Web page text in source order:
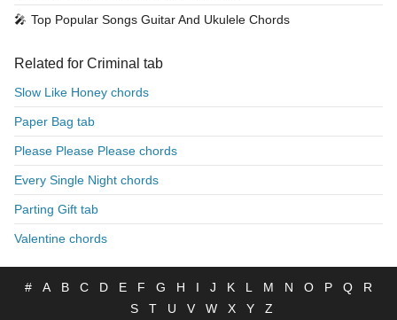
🎤 Top Popular Songs Guitar And Ukulele Chords
Related for Criminal tab
Slow Like Honey chords
Paper Bag tab
Please Please Please chords
Every Single Night chords
Parting Gift tab
Valentine chords
# A B C D E F G H I J K L M N O P Q
R
S
T U V W X Y Z